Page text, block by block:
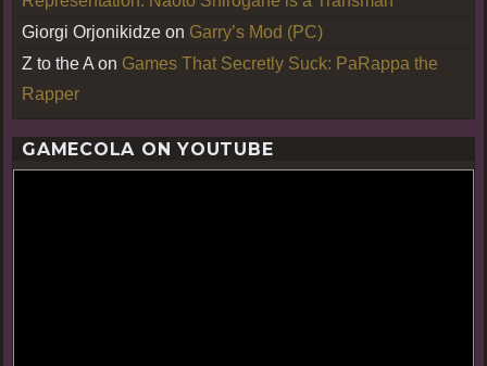
Giorgi Orjonikidze on Garry’s Mod (PC)
Z to the A on Games That Secretly Suck: PaRappa the
Rapper
GAMECOLA ON YOUTUBE